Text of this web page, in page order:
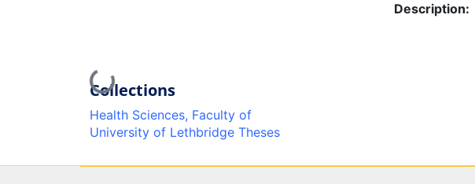
Loading...
Description:
Collections
Health Sciences, Faculty of
University of Lethbridge Theses